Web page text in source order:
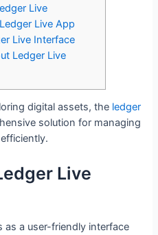
Live
Live App
Live Interface
Ledger Live
digital assets, the ledger
solution for managing
Live
as a user-friendly interface